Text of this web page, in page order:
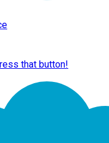
that button!